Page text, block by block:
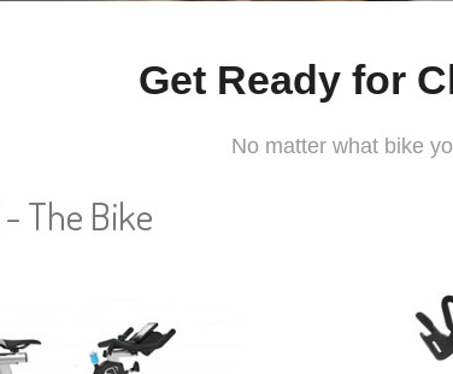
Get Ready for
No matter what bike
- The Bike